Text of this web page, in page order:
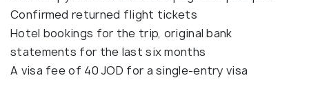
Confirmed returned flight tickets
Hotel bookings for the trip, original bank
statements for the last six months
A visa fee of 40 JOD for a single-entry visa